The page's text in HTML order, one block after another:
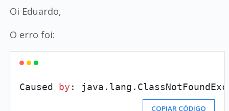
Oi Eduardo,
O erro foi:
Caused by :
COPIAR CÓDIGO